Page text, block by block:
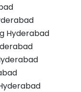
Hyderabad